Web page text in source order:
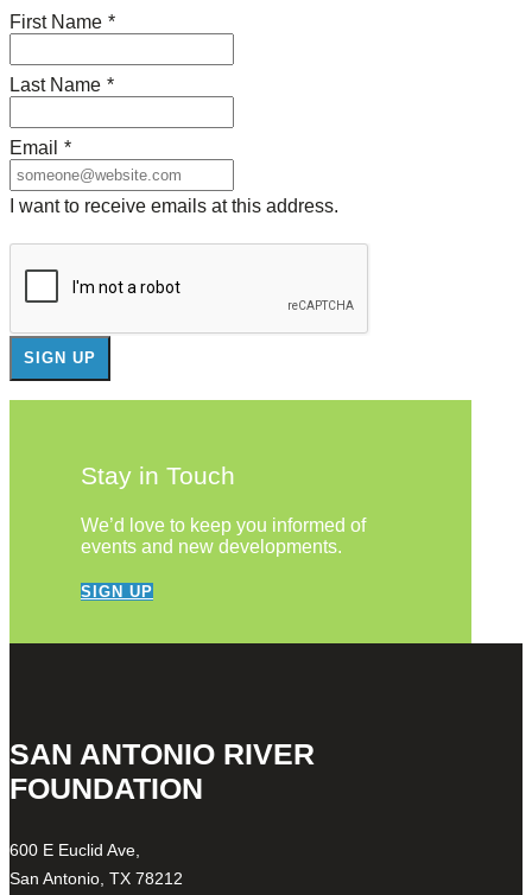
First Name *
Last Name *
Email *
I want to receive emails at this address.
Stay in Touch
We’d love to keep you informed of
events and new developments.
SIGN UP
SAN ANTONIO RIVER
FOUNDATION
600 E Euclid Ave,
San Antonio, TX 78212